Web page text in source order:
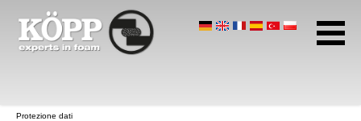
Gomma Alveolare
Polietilene Espanso
Protezione dati